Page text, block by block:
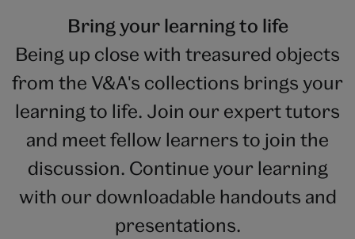
Bring your learning to life
Being up close with treasured objects
from the V&A's collections brings your
learning to life. Join our expert tutors
and meet fellow learners to join the
discussion. Continue your learning
with our downloadable handouts and
presentations.